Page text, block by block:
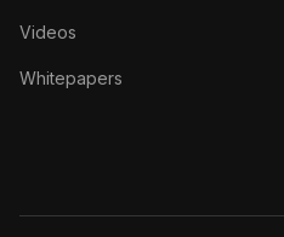
Videos
Whitepapers